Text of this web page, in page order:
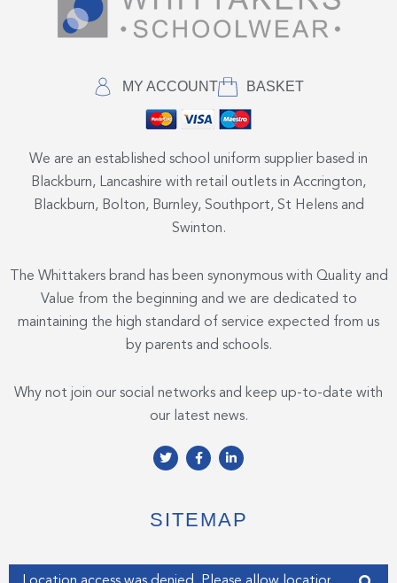
MY ACCOUNT BASKET
We are an established school uniform supplier based in
Blackburn, Lancashire with retail outlets in Accrington,
Blackburn, Bolton, Burnley, Southport, St Helens and
Swinton.
The Whittakers brand has been synonymous with Quality and
Value from the beginning and we are dedicated to
maintaining the high standard of service expected from us
by parents and schools.
Why not join our social networks and keep up-to-date with
our latest news.
T
w
e
r
F
a
o
o
f
L
i
d
i
i
n
SITEMAP
Enter your address